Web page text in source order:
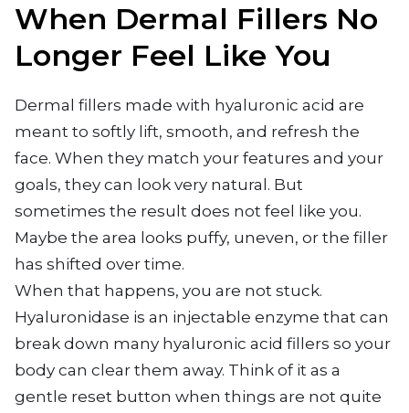
When Dermal Fillers No
Longer Feel Like You
Dermal fillers made with hyaluronic acid are
meant to softly lift, smooth, and refresh the
face. When they match your features and your
goals, they can look very natural. But
sometimes the result does not feel like you.
Maybe the area looks puffy, uneven, or the filler
has shifted over time.
When that happens, you are not stuck.
Hyaluronidase is an injectable enzyme that can
break down many hyaluronic acid fillers so your
body can clear them away. Think of it as a
gentle reset button when things are not quite